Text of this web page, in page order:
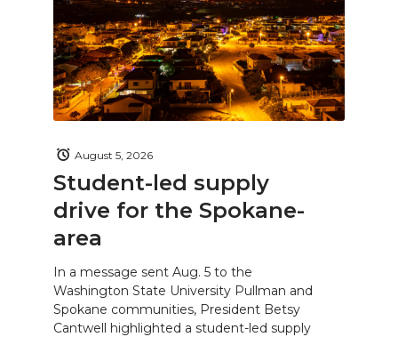
Student-led supply
drive for the Spokane-
area
August 5, 2026
In a message sent Aug. 5 to the
Washington State University Pullman and
Spokane communities, President Betsy
Cantwell highlighted a student-led supply